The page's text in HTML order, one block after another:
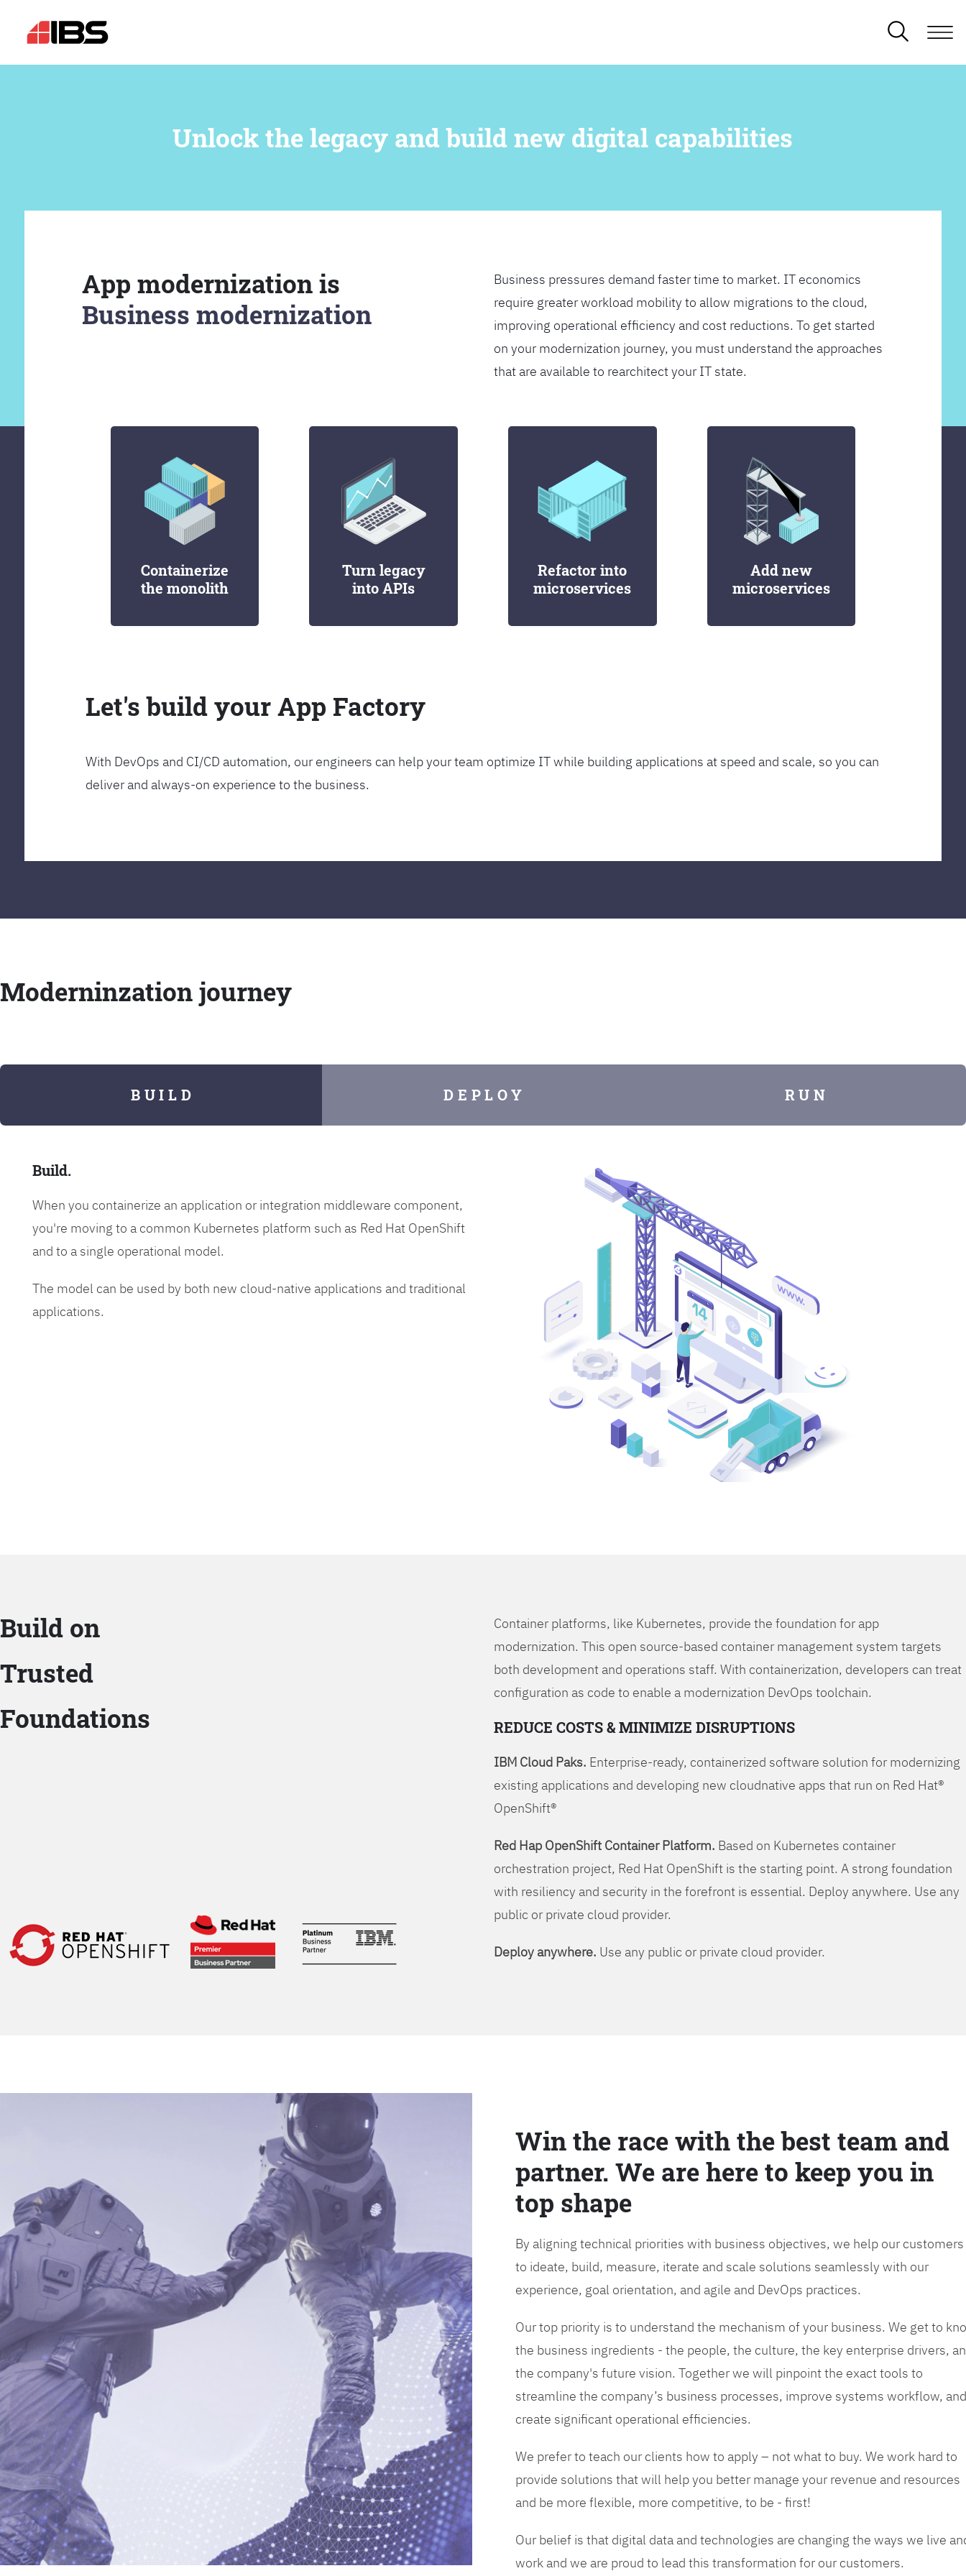
Unlock the legacy and build new digital capabilities
App modernization is
Business modernization
Business pressures demand faster time to market. IT economics
require greater workload mobility to allow migrations to the cloud,
improving operational efficiency and cost reductions. To get started
on your modernization journey, you must understand the approaches
that are available to rearchitect your IT state.
Containerize
the monolith
Turn legacy
into APIs
Refactor into
microservices
Add new
microservices
Let's build your App Factory
With DevOps and CI/CD automation, our engineers can help your team optimize IT while building applications at speed and scale, so you can
deliver and always-on experience to the business.
Moderninzation journey
B U I L D D E P L O Y R U N
Build.
When you containerize an application or integration middleware component,
you're moving to a common Kubernetes platform such as Red Hat OpenShift
and to a single operational model.
The model can be used by both new cloud-native applications and traditional
applications.
Build on
Trusted
Foundations
Container platforms, like Kubernetes, provide the foundation for app
modernization. This open source-based container management system targets
both development and operations staff. With containerization, developers can treat
configuration as code to enable a modernization DevOps toolchain.
REDUCE COSTS & MINIMIZE DISRUPTIONS
IBM Cloud Paks. Enterprise-ready, containerized software solution for modernizing
existing applications and developing new cloudnative apps that run on Red Hat®
OpenShift®
Red Hap OpenShift Container Platform. Based on Kubernetes container
orchestration project, Red Hat OpenShift is the starting point. A strong foundation
with resiliency and security in the forefront is essential. Deploy anywhere. Use any
public or private cloud provider.
Deploy anywhere. Use any public or private cloud provider.
Win the race with the best team and
partner. We are here to keep you in
top shape
By aligning technical priorities with business objectives, we help our customers
to ideate, build, measure, iterate and scale solutions seamlessly with our
experience, goal orientation, and agile and DevOps practices.
Our top priority is to understand the mechanism of your business. We get to
the business ingredients - the people, the culture, the key enterprise drivers,
the company's future vision. Together we will pinpoint the exact tools to
streamline the company’s business processes, improve systems workflow, and
create significant operational efficiencies.
We prefer to teach our clients how to apply – not what to buy. We work hard to
provide solutions that will help you better manage your revenue and resources
and be more flexible, more competitive, to be - first!
Our belief is that digital data and technologies are changing the ways we live
work and we are proud to lead this transformation for our customers.